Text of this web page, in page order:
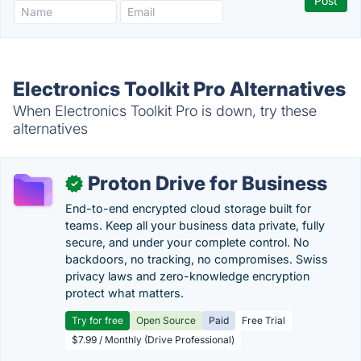
Electronics Toolkit Pro Alternatives
When Electronics Toolkit Pro is down, try these
alternatives
✓ Proton Drive for Business
End-to-end encrypted cloud storage built for
teams. Keep all your business data private, fully
secure, and under your complete control. No
backdoors, no tracking, no compromises. Swiss
privacy laws and zero-knowledge encryption
protect what matters.
Try for free Open Source Paid
Free Trial
$7.99 / Monthly (Drive Professional)